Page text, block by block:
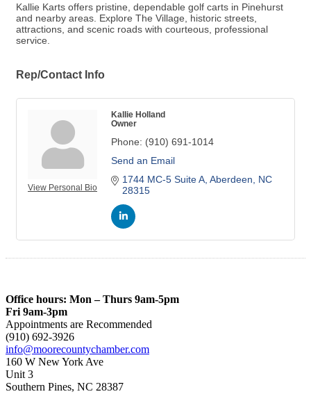
Kallie Karts offers pristine, dependable golf carts in Pinehurst
and nearby areas. Explore The Village, historic streets,
attractions, and scenic roads with courteous, professional
service.
Rep/Contact Info
View Personal Bio
Kallie Holland
Owner
Phone: (910) 691-1014
Send an Email
1744 MC-5 Suite A Aberdeen
NC
28315
Office hours: Mon – Thurs 9am-5pm
Fri 9am-3pm
Appointments are Recommended
(910) 692-3926
info@moorecountychamber.com
160 W New York Ave
Unit 3
Southern Pines, NC 28387